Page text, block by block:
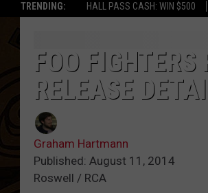
TRENDING: HALL PASS CASH: WIN $500
FOO
RELEASE
Graham Hartmann
Published: August 11, 2014
Roswell / RCA